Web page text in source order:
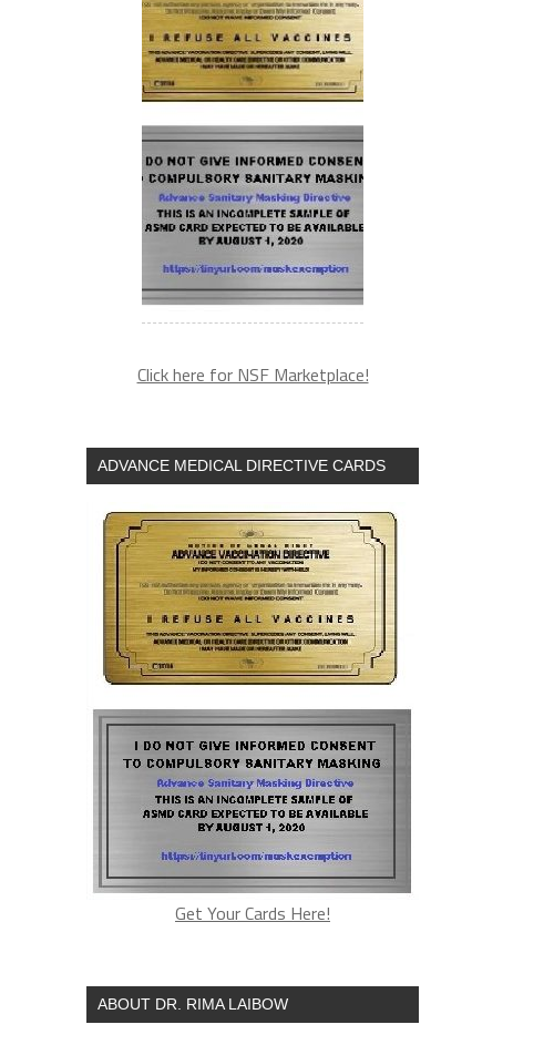
Click here for NSF Marketplace!
ADVANCE MEDICAL DIRECTIVE CARDS
Get Your Cards Here!
ABOUT DR. RIMA LAIBOW